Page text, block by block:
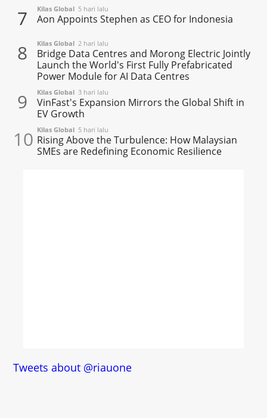
7 Kilas Global 5 hari lalu
Aon Appoints Stephen as CEO for Indonesia
8 Kilas Global 2 hari lalu
Bridge Data Centres and Morong Electric Jointly
Launch the World's First Fully Prefabricated
Power Module for AI Data Centres
9 Kilas Global 3 hari lalu
VinFast's Expansion Mirrors the Global Shift in
EV Growth
10 Kilas Global 5 hari lalu
Rising Above the Turbulence: How Malaysian
SMEs are Redefining Economic Resilience
Tweets about @riauone